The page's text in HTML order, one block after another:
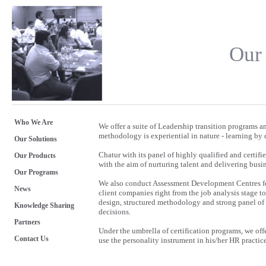
Our
Who We Are
Our Solutions
Our Products
Our Programs
News
Knowledge Sharing
Partners
Contact Us
We offer a suite of Leadership transition programs
methodology is experiential in nature - learning
Chatur with its panel of highly qualified and
with the aim of nurturing talent and delivering
We also conduct Assessment Development
client companies right from the job analysis stage
design, structured methodology and strong panel
decisions.
Under the umbrella of certification programs, we
use the personality instrument in his/her HR